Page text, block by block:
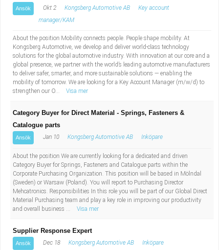
Transport
Sjuksköterska, grundutbildad
Kock, storhushåll
Undersköterska, vård- o specialavd. o mottagning
Bibliotekarie
Administrativ assistent
Lärare i gymnasiet
Ansök Okt 2 Kongsberg Automotive AB
Key account
manager/KAM
About the position Mobility connects people. People shape mobility. At
Kongsberg Automotive, we develop and deliver world-class technology
solutions for the global automotive industry. With innovation at our core and a
global presence, we partner with the world’s leading automotive manufacturers
to deliver safer, smarter, and more sustainable solutions — enabling the
mobility of tomorrow. We are looking for a Key Account Manager (m/w/d) to
strengthen our O...
Visa mer
Category Buyer for Direct Material - Springs, Fasteners &
Catalogue parts
Ansök Jan 10 Kongsberg Automotive AB Inköpare
About the position We are currently looking for a dedicated and driven
Category Buyer for Springs, Fasteners and Catalogue parts within the
Corporate Purchasing Organization. This position will be based in Mölndal
(Sweden) or Warsaw (Poland). You will report to Purchasing Director
Mehcatronics. Responsibilities In this role you will be part of our Global Direct
Material Purchasing team and play a key role in improving our productivity
and overall business ...
Visa mer
Supplier Response Expert
Ansök Dec 18 Kongsberg Automotive AB Inköpare